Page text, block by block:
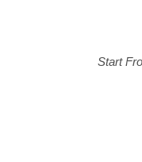
Start